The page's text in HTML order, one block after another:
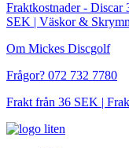
Fraktkostnader -
SEK | Väskor &
Om Mickes Discgolf
Frågor? 072 732 7780
Frakt från 36 SEK |